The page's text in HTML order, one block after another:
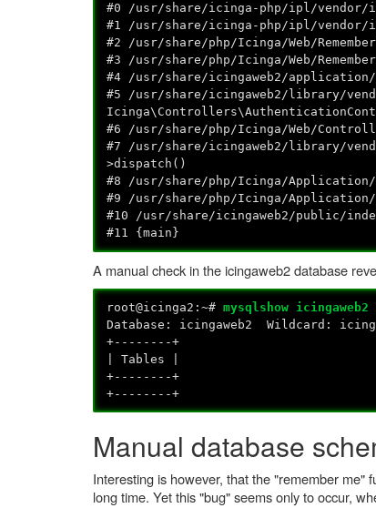
#0 /usr/share/icinga-php/ipl/vendor/
#1 /usr/share/icinga-php/ipl/vendor/
#2 /usr/share/php/Icinga/Web/
#3 /usr/share/php/Icinga/Web/
#4 /usr/share/icingaweb2/
#5 /usr/share/icingaweb2/library/
#6 /usr/share/php/Icinga/Web/
#7 /usr/share/icingaweb2/library/
>dispatch()
#8 /usr/share/php/Icinga/Application/
#9 /usr/share/php/Icinga/Application/
#10 /usr/share/icingaweb2/public/
#11 {main}
A manual check in the icingaweb2 database
root@icinga2:~#mysqlshow icingaweb2
Database: icingaweb2 Wildcard:
+--------+
| Tables |
+--------+
+--------+
Manual database
Interesting is however, that the "remember me"
long time. Yet this "bug" seems only to occur,